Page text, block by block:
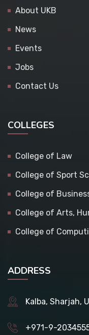
About UKB
News
Events
Jobs
Contact Us
COLLEGES
College of Law
College of Sport
College of
College of Arts,
College of
ADDRESS
Kalba, Sharjah,
+971-9-